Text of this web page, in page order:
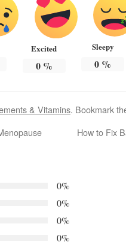
Excited
0%
Sleepy
0 %
& Vitamins. Bookmark
How to Fix
0%
0%
0%
0%